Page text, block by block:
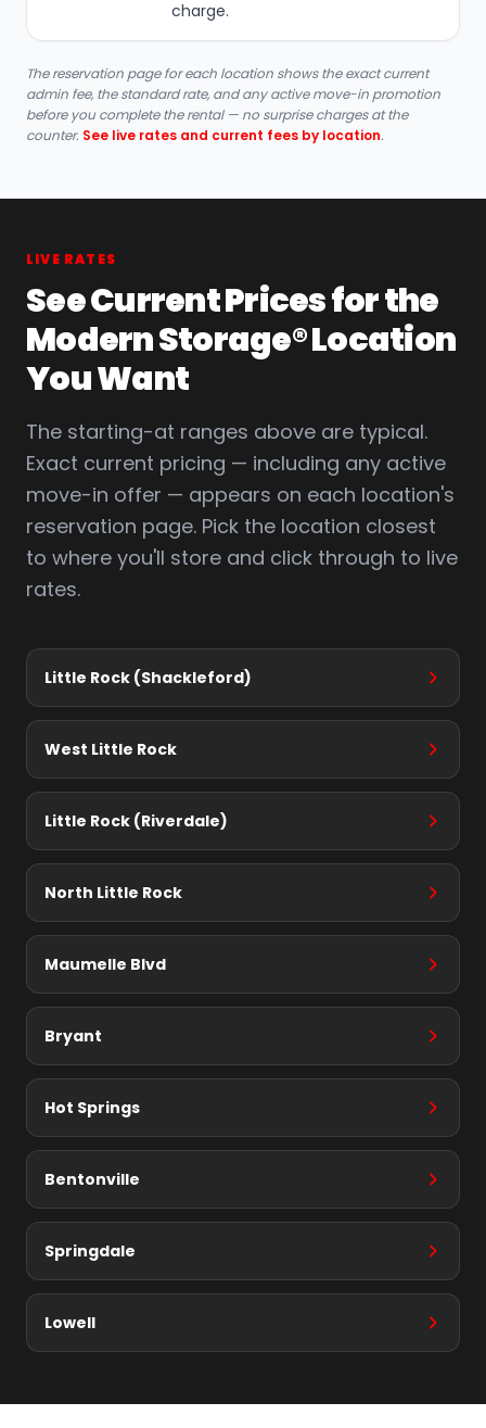
charge.
The reservation page for each location shows the exact current
admin fee, the standard rate, and any active move-in promotion
before you complete the rental — no surprise charges at the
counter. See live rates and current fees by location.
LIVE RATES
See Current Prices for the
Modern Storage® Location
You Want
The starting-at ranges above are typical.
Exact current pricing — including any active
move-in offer — appears on each location's
reservation page. Pick the location closest
to where you'll store and click through to live
rates.
Little Rock (Shackleford)
West Little Rock
Little Rock (Riverdale)
North Little Rock
Maumelle Blvd
Bryant
Hot Springs
Bentonville
Springdale
Lowell